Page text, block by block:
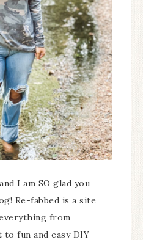
I am SO glad you
Re-fabbed is a site
from
fun and easy DIY